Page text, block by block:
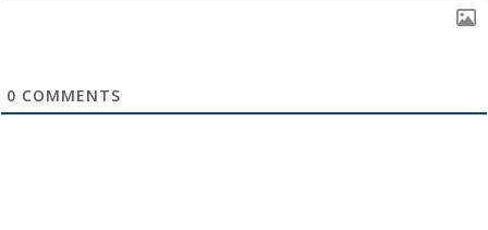
0 COMMENTS